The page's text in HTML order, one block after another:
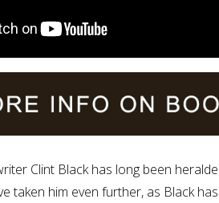
Clint Black has long been
taken him even further, as Black